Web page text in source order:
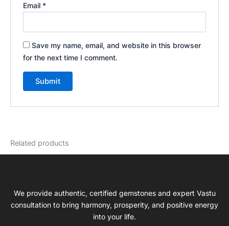
Email *
Save my name, email, and website in this browser
for the next time I comment.
Related products
We provide authentic, certified gemstones and expert Vastu
consultation to bring harmony, prosperity, and positive energy
into your life.